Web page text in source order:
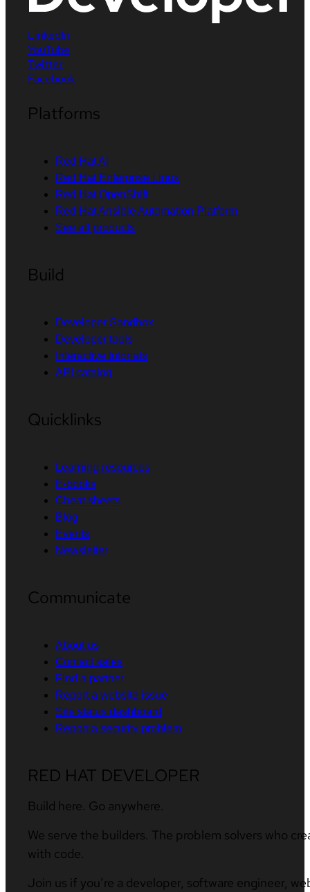
LinkedIn
YouTube
Twitter
Facebook
Platforms
Red Hat AI
Red Hat Enterprise Linux
Red Hat OpenShift
Red Hat Ansible Automation Platform
See all products
Build
Developer Sandbox
Developer tools
Interactive tutorials
API catalog
Quicklinks
Learning resources
E-books
Cheat sheets
Blog
Events
Newsletter
Communicate
About us
Contact sales
Find a partner
Report a website issue
Site status dashboard
Report a security problem
RED HAT DEVELOPER
Build here. Go anywhere.
We serve the builders. The problem solvers who
with code.
Join us if you’re a developer, software engineer,